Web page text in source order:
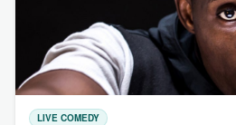
LIVE COMEDY